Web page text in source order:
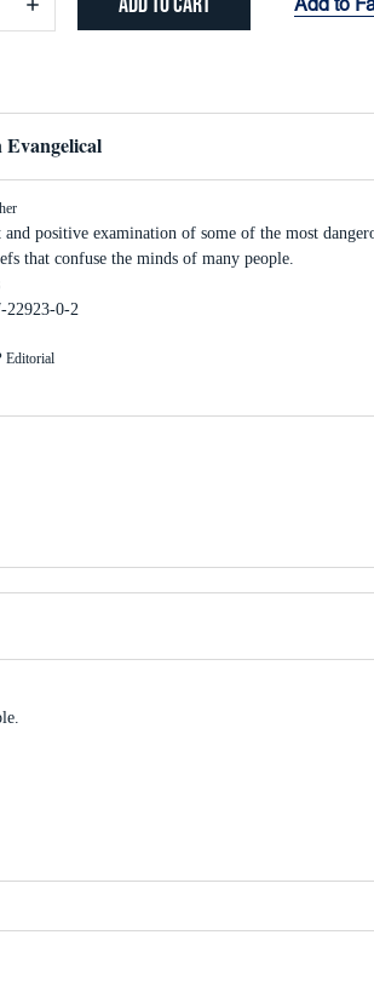
Increase
Quantity:
Add to
and positive examination of some of the most
that confuse the minds of many people.
22923-0-2
Editorial